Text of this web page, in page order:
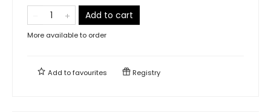
Add to cart
More available to order
Add tofavourites Registry